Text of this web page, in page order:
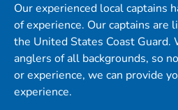
Our experienced local captains
of experience. Our captains are
the United States Coast Guard.
anglers of all backgrounds, so
or experience, we can provide
experience.